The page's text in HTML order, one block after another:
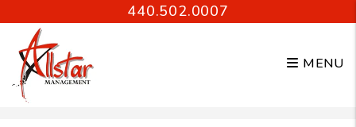
440.502.0007
MENU